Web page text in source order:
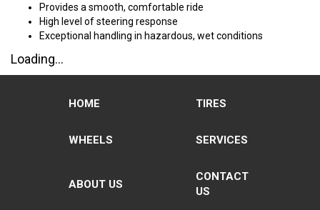
Provides a smooth, comfortable ride
High level of steering response
Exceptional handling in hazardous, wet conditions
Loading...
HOME TIRES
WHEELS SERVICES
ABOUT US
CONTACT
US